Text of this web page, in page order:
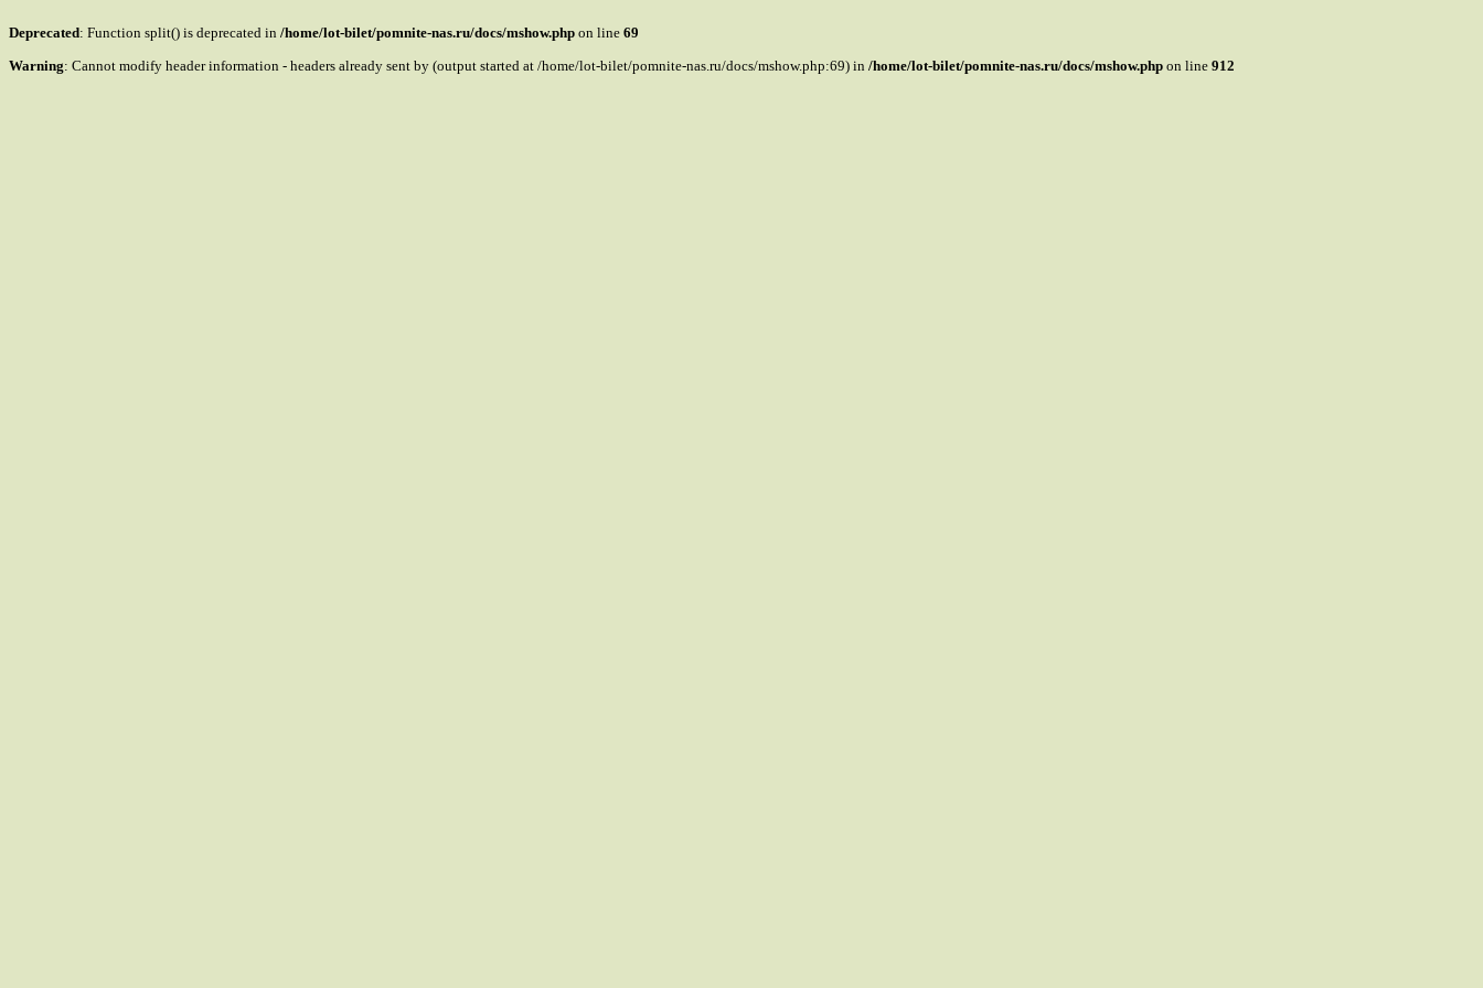
Deprecated: Function split() is deprecated in /home/lot-bilet/pomnite-nas.ru/docs/mshow.php on line 69
Warning: Cannot modify header information - headers already sent by (output started at /home/lot-bilet/pomnite-nas.ru/docs/mshow.php:69) in /home/lot-bilet/pomnite-nas.ru/docs/mshow.php on line 912